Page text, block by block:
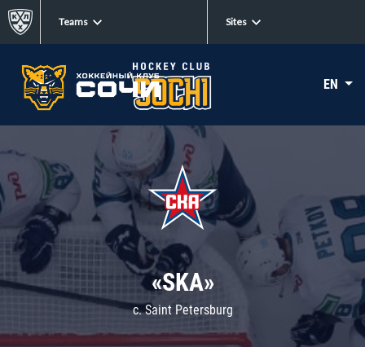
Teams Sites
EN
«SKA»
c. Saint Petersburg